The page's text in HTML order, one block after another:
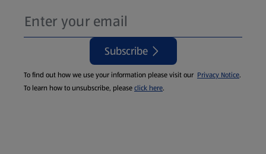
Subscribe
To find out how we use your information please visit our Privacy Notice.
To learn how to unsubscribe, pleaseclick here.